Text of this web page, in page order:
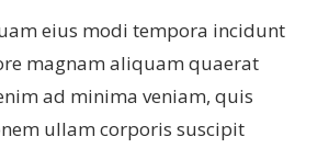
eius modi tempora incidunt
magnam aliquam quaerat
ad minima veniam, quis
ullam corporis suscipit